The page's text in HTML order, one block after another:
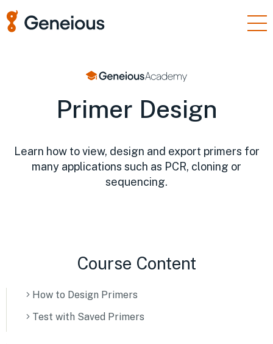
Resources
Pricing
Primer Design
Learn how to view, design and export primers for
many applications such as PCR, cloning or
sequencing.
Course Content
How to Design Primers
Test with Saved Primers